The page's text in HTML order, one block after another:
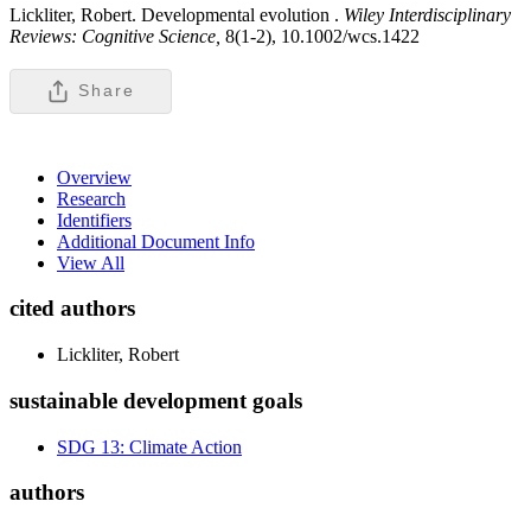
Lickliter, Robert. Developmental evolution . Wiley Interdisciplinary
Reviews: Cognitive Science, 8(1-2), 10.1002/wcs.1422
Share
Overview
Research
Identifiers
Additional Document Info
View All
cited authors
Lickliter, Robert
sustainable development goals
SDG 13: Climate Action
authors